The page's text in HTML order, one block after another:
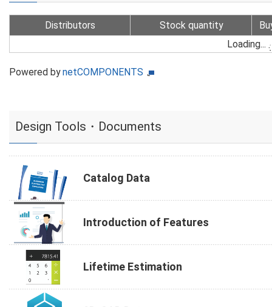
Distributors Stock quantity
Loading...
Powered bynetCOMPONENTS
Design Tools・Documents
Catalog Data
Introduction of Features
Lifetime Estimation